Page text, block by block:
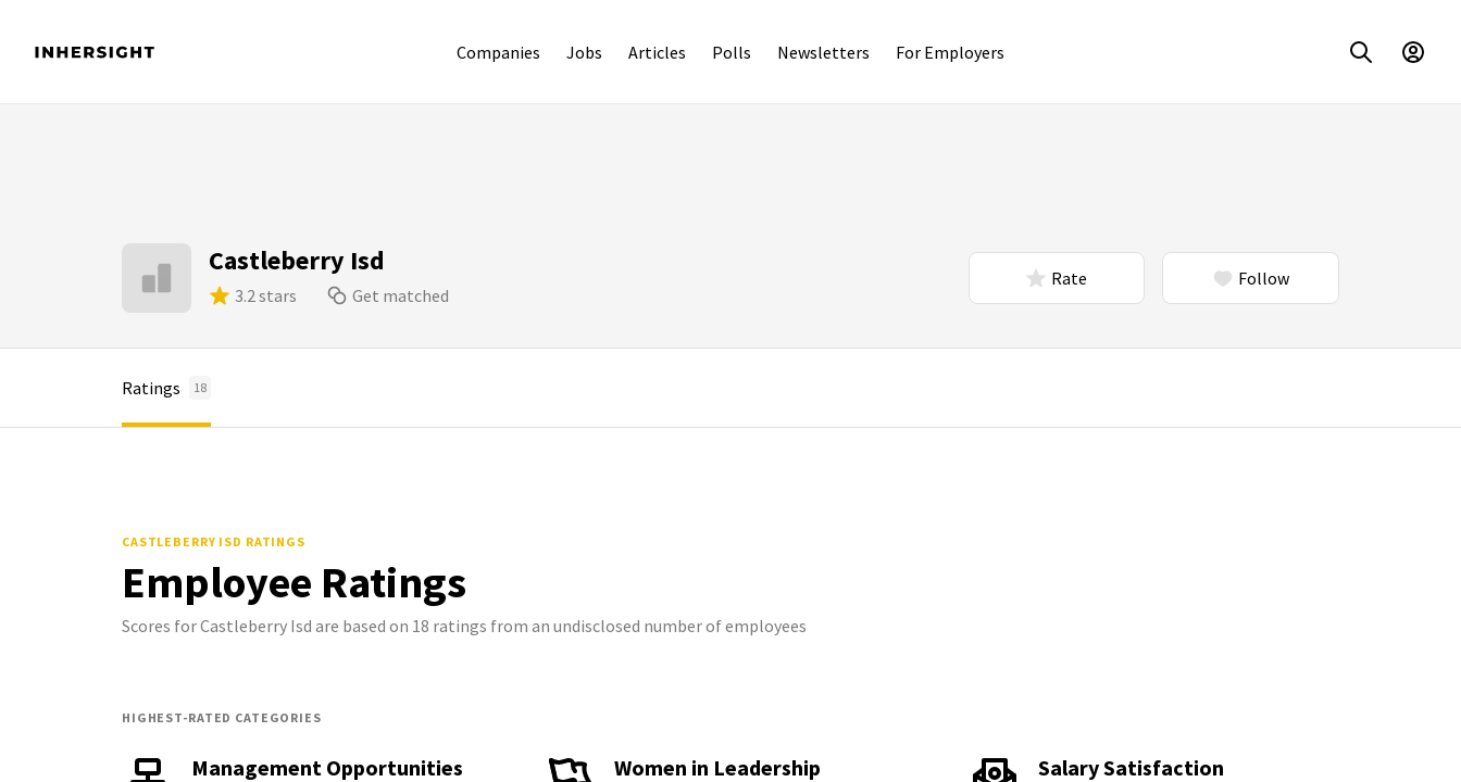
Companies Jobs Articles Polls Newsletters For Employers
Castleberry Isd
3.2 stars Get matched
Rate Follow
Ratings 18
CASTLEBERRY ISD RATINGS
Employee Ratings
Scores for Castleberry Isd are based on 18 ratings from an undisclosed number of employees
HIGHEST-RATED CATEGORIES
Management Opportunities Women in Leadership Salary Satisfaction